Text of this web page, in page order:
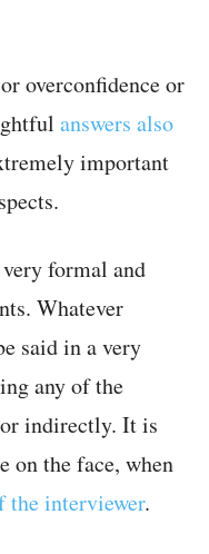
overconfidence or
answers also
important
formal and
Whatever
said in a very
any of the
indirectly. It is
on the face, when
the interviewer.